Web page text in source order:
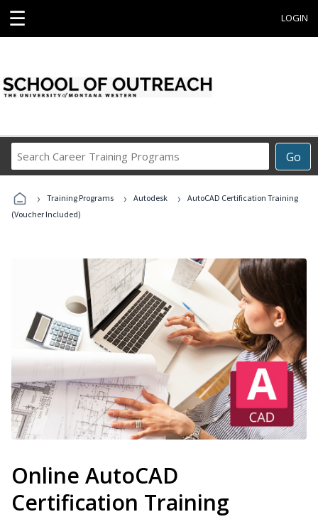
☰ LOGIN
Go
Career
Programs
› Training Programs › Autodesk ›
AutoCAD Certification Training
(Voucher Included)
Online AutoCAD
Certification Training